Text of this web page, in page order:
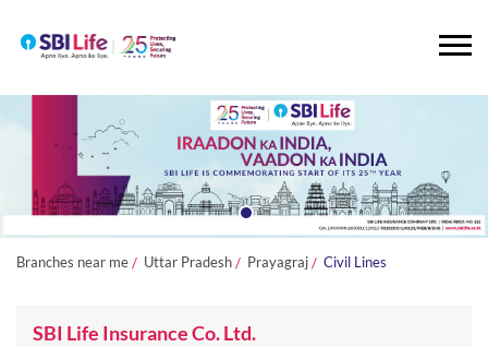
Branches near me Uttar Pradesh Prayagraj Civil Lines
SBI Life Insurance Co. Ltd.